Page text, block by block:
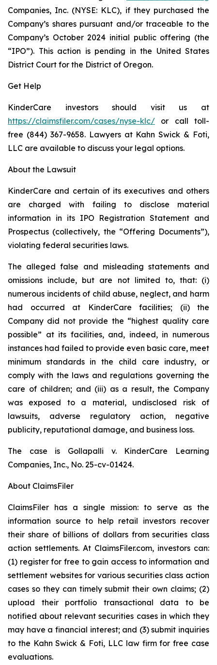
Companies, Inc. (NYSE: KLC), if they purchased the
Company’s shares pursuant and/or traceable to the
Company’s October 2024 initial public offering (the
“IPO”). This action is pending in the United States
District Court for the District of Oregon.
Get Help
KinderCare investors should visit us at
https://claimsfiler.com/cases/nyse-klc/ or call toll-
free (844) 367-9658. Lawyers at Kahn Swick & Foti,
LLC are available to discuss your legal options.
About the Lawsuit
KinderCare and certain of its executives and others
are charged with failing to disclose material
information in its IPO Registration Statement and
Prospectus (collectively, the “Offering Documents”),
violating federal securities laws.
The alleged false and misleading statements and
omissions include, but are not limited to, that: (i)
numerous incidents of child abuse, neglect, and harm
had occurred at KinderCare facilities; (ii) the
Company did not provide the “highest quality care
possible” at its facilities, and, indeed, in numerous
instances had failed to provide even basic care, meet
minimum standards in the child care industry, or
comply with the laws and regulations governing the
care of children; and (iii) as a result, the Company
was exposed to a material, undisclosed risk of
lawsuits, adverse regulatory action, negative
publicity, reputational damage, and business loss.
The case is Gollapalli v. KinderCare Learning
Companies, Inc., No. 25-cv-01424.
About ClaimsFiler
ClaimsFiler has a single mission: to serve as the
information source to help retail investors recover
their share of billions of dollars from securities class
action settlements. At ClaimsFiler.com, investors can:
(1) register for free to gain access to information and
settlement websites for various securities class action
cases so they can timely submit their own claims; (2)
upload their portfolio transactional data to be
notified about relevant securities cases in which they
may have a financial interest; and (3) submit inquiries
to the Kahn Swick & Foti, LLC law firm for free case
evaluations.